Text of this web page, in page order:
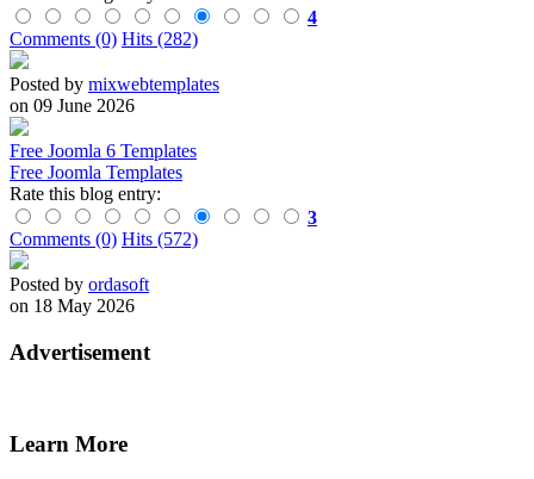
4
Comments (0) Hits (282)
Posted by mixwebtemplates
on 09 June 2026
Free Joomla 6 Templates
Free Joomla Templates
Rate this blog entry:
3
Comments (0) Hits (572)
Posted by ordasoft
on 18 May 2026
Advertisement
Learn More